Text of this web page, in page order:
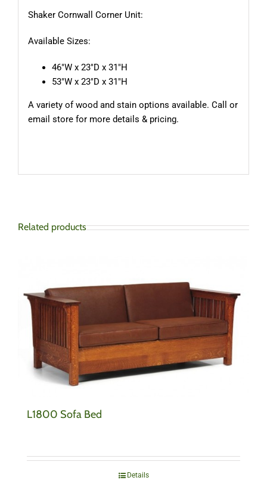
Shaker Cornwall Corner Unit:
Available Sizes:
46″W x 23″D x 31″H
53″W x 23″D x 31″H
A variety of wood and stain options available. Call or
email store for more details & pricing.
Related products
L1800 Sofa Bed
Details